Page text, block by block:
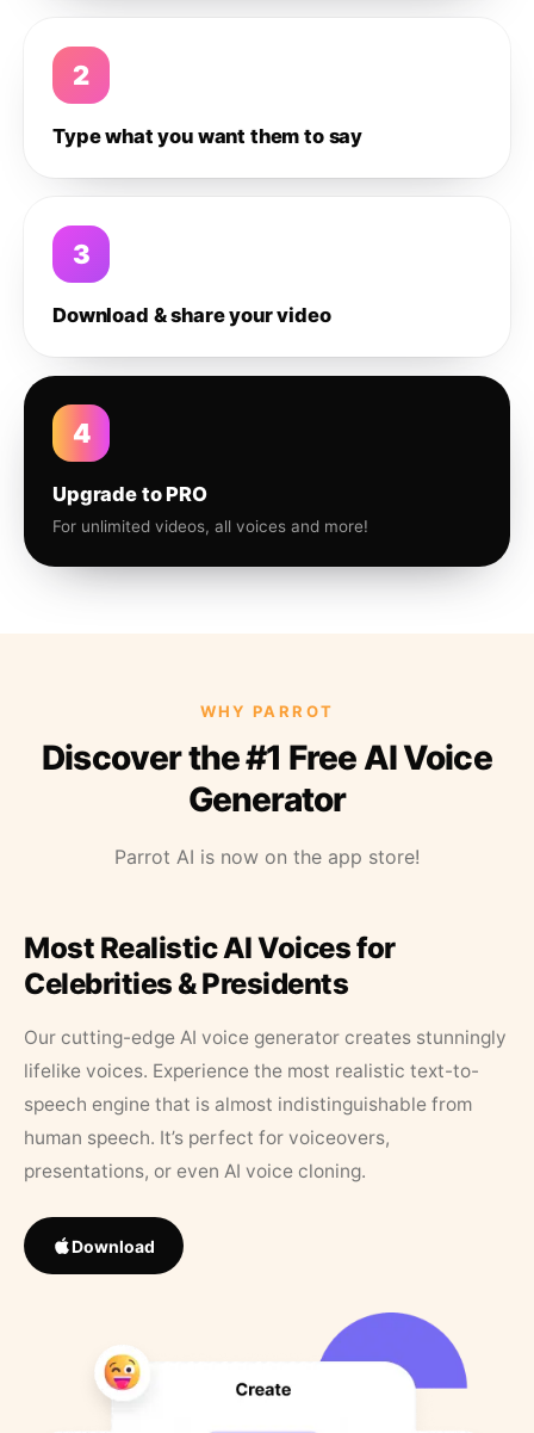
2
Type what you want them to say
3
Download & share your video
4
Upgrade to PRO
For unlimited videos, all voices and more!
WHY PARROT
Discover the #1 Free AI Voice
Generator
Parrot AI is now on the app store!
Most Realistic AI Voices for
Celebrities & Presidents
Our cutting-edge AI voice generator creates stunningly
lifelike voices. Experience the most realistic text-to-
speech engine that is almost indistinguishable from
human speech. It’s perfect for voiceovers,
presentations, or even AI voice cloning.
Download